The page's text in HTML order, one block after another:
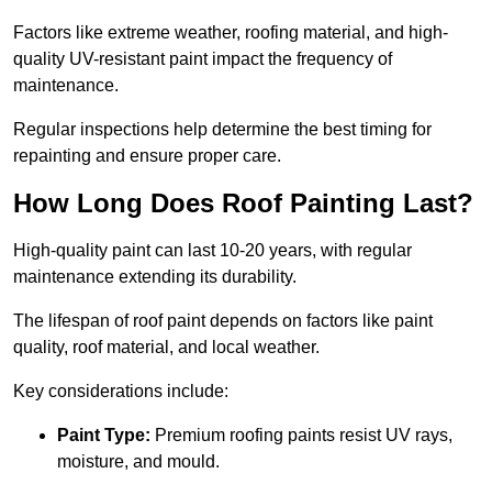
Factors like extreme weather, roofing material, and high-
quality UV-resistant paint impact the frequency of
maintenance.
Regular inspections help determine the best timing for
repainting and ensure proper care.
How Long Does Roof Painting Last?
High-quality paint can last 10-20 years, with regular
maintenance extending its durability.
The lifespan of roof paint depends on factors like paint
quality, roof material, and local weather.
Key considerations include:
Paint Type: Premium roofing paints resist UV rays,
moisture, and mould.